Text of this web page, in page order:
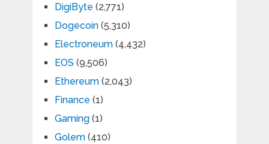
DigiByte (2,771)
Dogecoin(5,310)
Electroneum(4,432)
EOS (9,506)
Ethereum(2,043)
Finance (1)
Gaming(1)
Golem(410)